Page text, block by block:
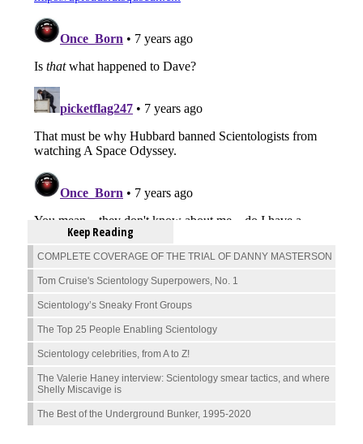
Keep Reading
COMPLETE COVERAGE OF THE TRIAL OF DANNY MASTERSON
Tom Cruise's Scientology Superpowers, No. 1
Scientology’s Sneaky Front Groups
The Top 25 People Enabling Scientology
Scientology celebrities, from A to Z!
The Valerie Haney interview: Scientology smear tactics, and where
Shelly Miscavige is
The Best of the Underground Bunker, 1995-2020